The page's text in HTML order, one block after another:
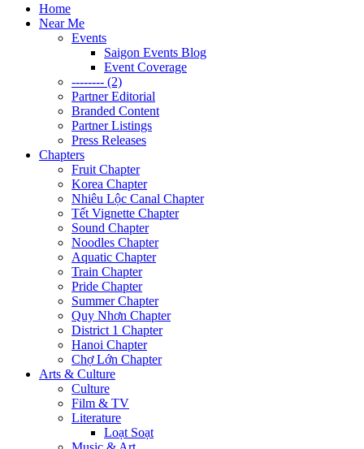
Home
Near Me
Events
Saigon Events Blog
Event Coverage
-------- (2)
Partner Editorial
Branded Content
Partner Listings
Press Releases
Chapters
Fruit Chapter
Korea Chapter
Nhiêu Lộc Canal Chapter
Tết Vignette Chapter
Sound Chapter
Noodles Chapter
Aquatic Chapter
Train Chapter
Pride Chapter
Summer Chapter
Quy Nhơn Chapter
District 1 Chapter
Hanoi Chapter
Chợ Lớn Chapter
Arts & Culture
Culture
Film & TV
Literature
Loạt Soạt